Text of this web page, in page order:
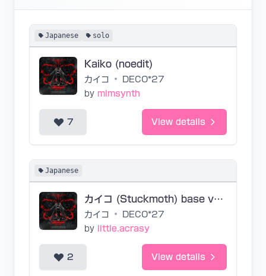
Japanese solo
Kaiko (noedit)
カイコ •
DECO*27
by mimsynth
7 View details
Japanese
カイコ (Stuckmoth) base vsqx
カイコ •
DECO*27
by
little.acrasy
2 View details